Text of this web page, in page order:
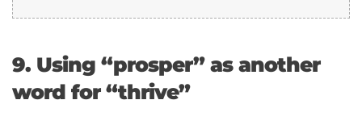
9. Using “prosper” as another
word for “thrive”